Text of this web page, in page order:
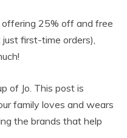
offering 25% off and free
first-time orders),
of Jo. This post is
family loves and wears
the brands that help